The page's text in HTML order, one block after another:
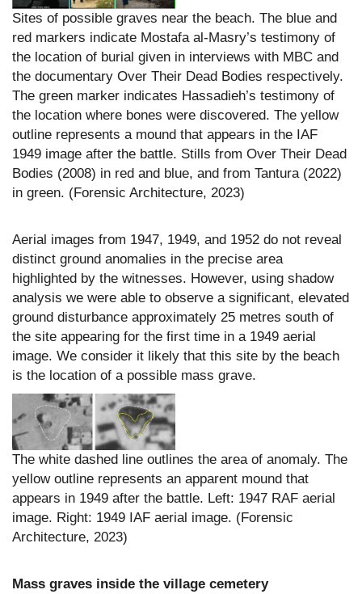
Sites of possible graves near the beach. The blue and
red markers indicate Mostafa al-Masry’s testimony of
the location of burial given in interviews with MBC and
the documentary Over Their Dead Bodies respectively.
The green marker indicates Hassadieh’s testimony of
the location where bones were discovered. The yellow
outline represents a mound that appears in the IAF
1949 image after the battle. Stills from Over Their Dead
Bodies (2008) in red and blue, and from Tantura (2022)
in green. (Forensic Architecture, 2023)
Aerial images from 1947, 1949, and 1952 do not reveal
distinct ground anomalies in the precise area
highlighted by the witnesses. However, using shadow
analysis we were able to observe a significant, elevated
ground disturbance approximately 25 metres south of
the site appearing for the first time in a 1949 aerial
image. We consider it likely that this site by the beach
is the location of a possible mass grave.
The white dashed line outlines the area of anomaly. The
yellow outline represents an apparent mound that
appears in 1949 after the battle. Left: 1947 RAF aerial
image. Right: 1949 IAF aerial image. (Forensic
Architecture, 2023)
Mass graves inside the village cemetery